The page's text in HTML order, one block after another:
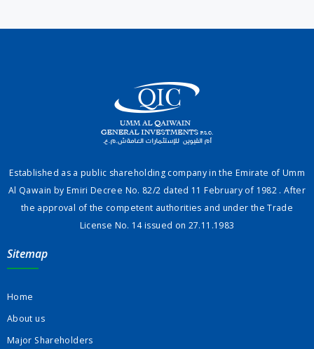
Established as a public shareholding company in the Emirate of Umm
Al Qawain by Emiri Decree No. 82/2 dated 11 February of 1982 . After
the approval of the competent authorities and under the Trade
License No. 14 issued on 27.11.1983
Sitemap
Home
About us
Major Shareholders